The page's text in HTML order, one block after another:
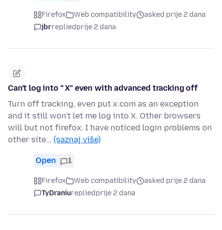
Firefox Web compatibility
asked prije 2 dana
jbrrepliedprije 2 dana
Can't log into " X" even with advanced tracking off
Turn off tracking, even put x.com as an exception
and it still won't let me log into X. Other browsers
will but not firefox. I have noticed login problems on
other site… (saznaj više)
Open 1
Firefox Web compatibility
asked prije 2 dana
TyDraniurepliedprije 2 dana